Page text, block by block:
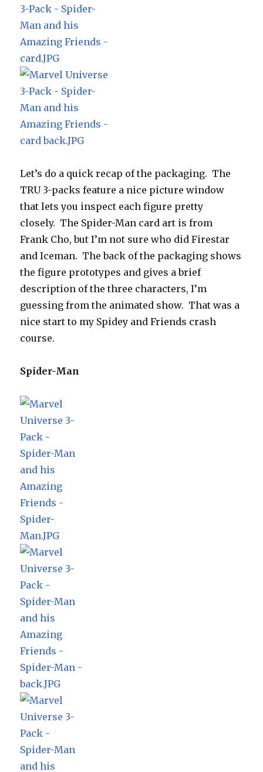
Let’s do a quick recap of the packaging. The
TRU 3-packs feature a nice picture window
that lets you inspect each figure pretty
closely. The Spider-Man card art is from
Frank Cho, but I’m not sure who did Firestar
and Iceman. The back of the packaging shows
the figure prototypes and gives a brief
description of the three characters, I’m
guessing from the animated show. That was a
nice start to my Spidey and Friends crash
course.
Spider-Man